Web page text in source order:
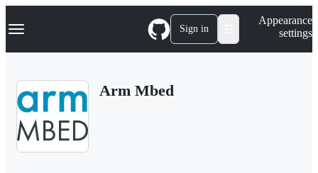
k
p
Navigation Menu Sign in
Appearance
settings
Arm Mbed